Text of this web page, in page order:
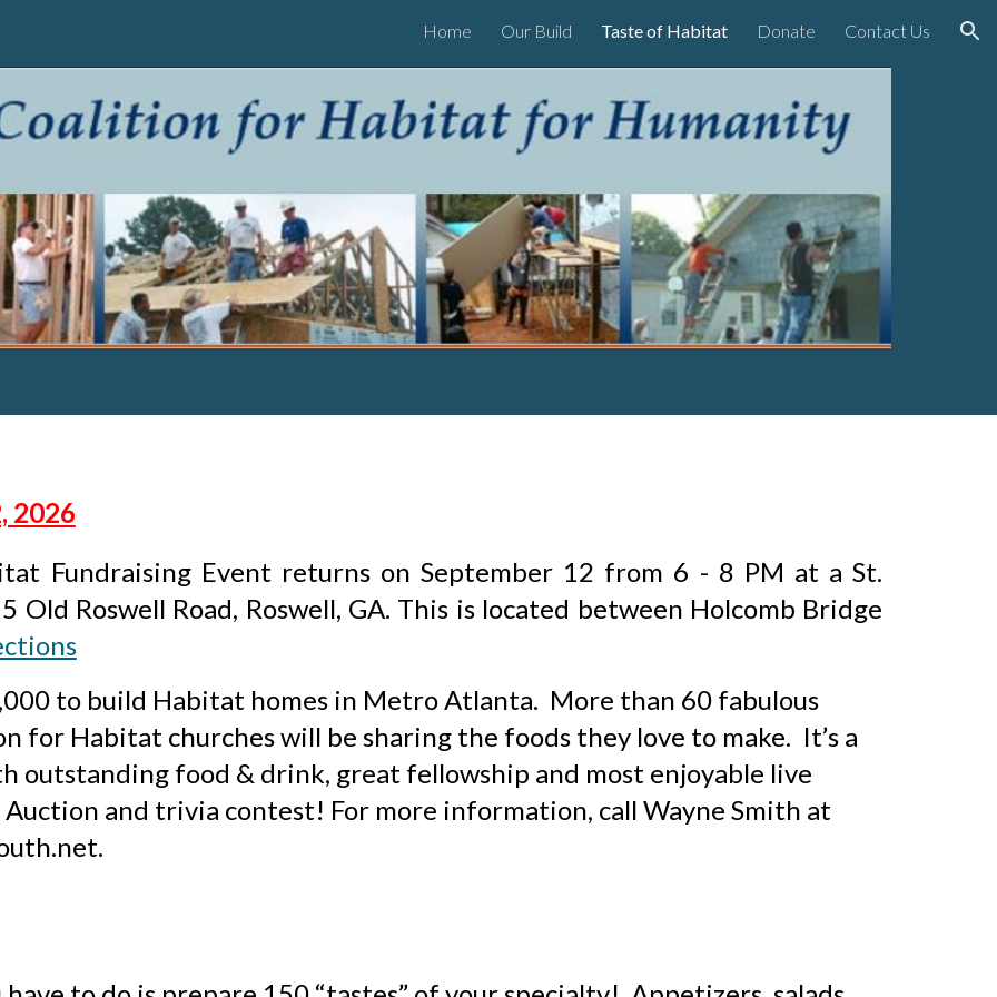
Skip to navigation
Home Our Build Taste of Habitat Donate Contact Us
2026
Fundraising Event returns on September 12 from 6 - 8 PM at a St.
Old Roswell Road, Roswell, GA. This is located between Holcomb Bridge
to build Habitat homes in Metro Atlanta. More than 60 fabulous
for Habitat churches will be sharing the foods they love to make. It’s a
outstanding food & drink, great fellowship and most enjoyable live
and trivia contest! For more information, call Wayne Smith at